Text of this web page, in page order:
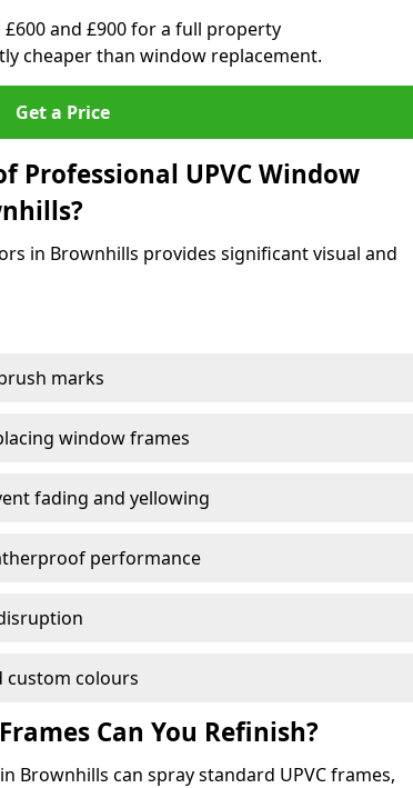
and £900 for a full property
cheaper than window replacement.
Get a Price
Professional UPVC Window
in Brownhills provides significant visual and
marks
window frames
fading and yellowing
performance
custom colours
Can You Refinish?
Brownhills can spray standard UPVC frames,